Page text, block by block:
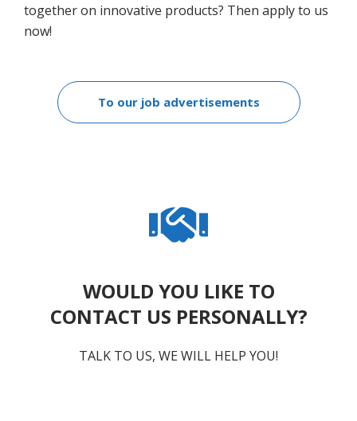
together on innovative products? Then apply to us
now!
To our job advertisements
WOULD YOU LIKE TO
CONTACT US PERSONALLY?
TALK TO US, WE WILL HELP YOU!